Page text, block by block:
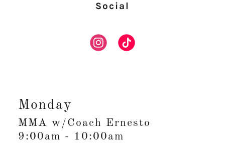
Social
Monday
MMA w/Coach Ernesto
9:00am - 10:00am